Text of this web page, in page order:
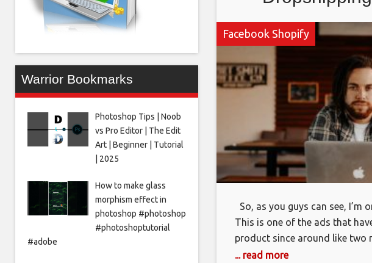
Facebook Shopify
So, as you guys can see, I’m
This is one of the ads that
product since around like two
obviously, as you can see,
... read more
Warrior Bookmarks
Photoshop Tips | Noob
vs Pro Editor | The Edit
Art | Beginner | Tutorial
| 2025
How to make glass
morphism effect in
photoshop #photoshop
#photoshoptutorial
#adobe